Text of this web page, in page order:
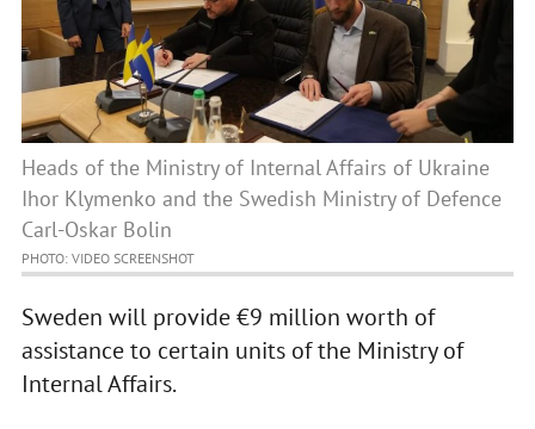
Heads of the Ministry of Internal Affairs of Ukraine
Ihor Klymenko and the Swedish Ministry of Defence
Carl-Oskar Bolin
PHOTO: VIDEO SCREENSHOT
Sweden will provide €9 million worth of
assistance to certain units of the Ministry of
Internal Affairs.